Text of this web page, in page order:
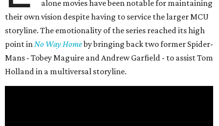
alone movies have been notable for maintaining
their own vision despite having to service the larger MCU
storyline. The emotionality of the series reached its high
point inNo Way Homeby bringing back two former Spider-
Mans - Tobey Maguire and Andrew Garfield - to assist Tom
Holland in a multiversal storyline.